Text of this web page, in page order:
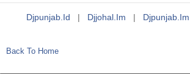
Djpunjab.id | Djjohal.im | Djpunjab.im
Back To Home